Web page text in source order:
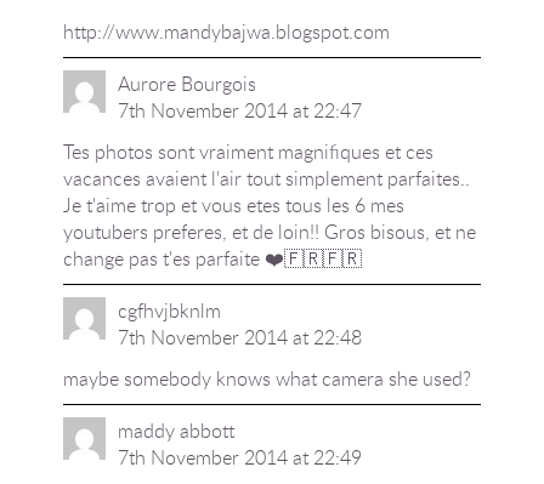
http://www.mandybajwa.blogspot.com
Aurore Bourgois
7th November 2014 at 22:47
Tes photos sont vraiment magnifiques et ces
vacances avaient l'air tout simplement parfaites..
Je t'aime trop et vous etes tous les 6 mes
youtubers preferes, et de loin!! Gros bisous, et ne
change pas t'es parfaite ❤️🇫🇷🇫🇷
cgfhvjbknlm
7th November 2014 at 22:48
maybe somebody knows what camera she used?
maddy abbott
7th November 2014 at 22:49